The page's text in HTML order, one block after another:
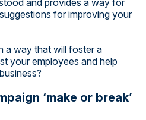
for improving your
a way that will foster a
your employees and help
‘make or break’